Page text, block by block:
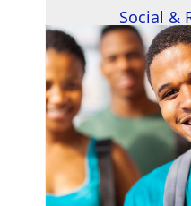
Social &